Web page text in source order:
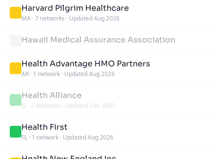
Harvard Pilgrim Healthcare
MA · 7 networks · Updated Aug 2026
Hawaii Medical Assurance Association
Health Advantage HMO Partners
AR · 1 network · Updated Aug 2026
Health Alliance
IL · 2 networks · Updated Dec 2025
Health First
FL · 1 network · Updated Aug 2026